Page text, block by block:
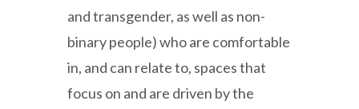
and transgender, as well as non-
binary people) who are comfortable
in, and can relate to, spaces that
focus on and are driven by the